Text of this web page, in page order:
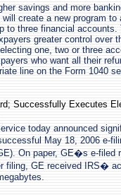
savings and more
create a new program
to three financial
greater control over
one, two or three
who want all their
line on the Form 1040
Successfully Executes
today announced
May 18, 2006 e-
On paper, GE�s e-filed
filing, GE received IRS�